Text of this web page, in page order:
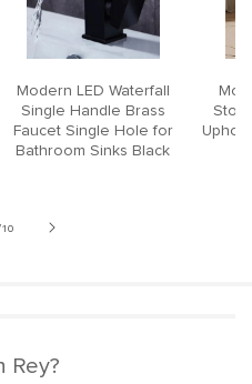
Modern LED Waterfall
Single Handle Brass
Faucet Single Hole for
Bathroom Sinks Black
of
10
Rey?